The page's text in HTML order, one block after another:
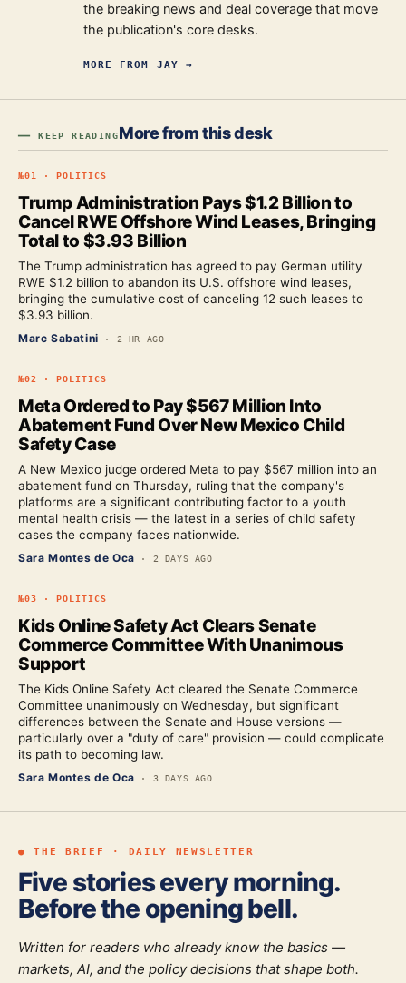
the breaking news and deal coverage that move
the publication's core desks.
MORE FROM JAY →
━━ KEEP READINGMore from this desk
№01 · POLITICS
Trump Administration Pays $1.2 Billion to
Cancel RWE Offshore Wind Leases, Bringing
Total to $3.93 Billion
The Trump administration has agreed to pay German utility
RWE $1.2 billion to abandon its U.S. offshore wind leases,
bringing the cumulative cost of canceling 12 such leases to
$3.93 billion.
Marc Sabatini · 2 HR AGO
№02 · POLITICS
Meta Ordered to Pay $567 Million Into
Abatement Fund Over New Mexico Child
Safety Case
A New Mexico judge ordered Meta to pay $567 million into an
abatement fund on Thursday, ruling that the company's
platforms are a significant contributing factor to a youth
mental health crisis — the latest in a series of child safety
cases the company faces nationwide.
Sara Montes de Oca · 2 DAYS AGO
№03 · POLITICS
Kids Online Safety Act Clears Senate
Commerce Committee With Unanimous
Support
The Kids Online Safety Act cleared the Senate Commerce
Committee unanimously on Wednesday, but significant
differences between the Senate and House versions —
particularly over a "duty of care" provision — could complicate
its path to becoming law.
Sara Montes de Oca · 3 DAYS AGO
● THE BRIEF · DAILY NEWSLETTER
Five stories every morning.
Before the opening bell.
Written for readers who already know the basics —
markets, AI, and the policy decisions that shape both.